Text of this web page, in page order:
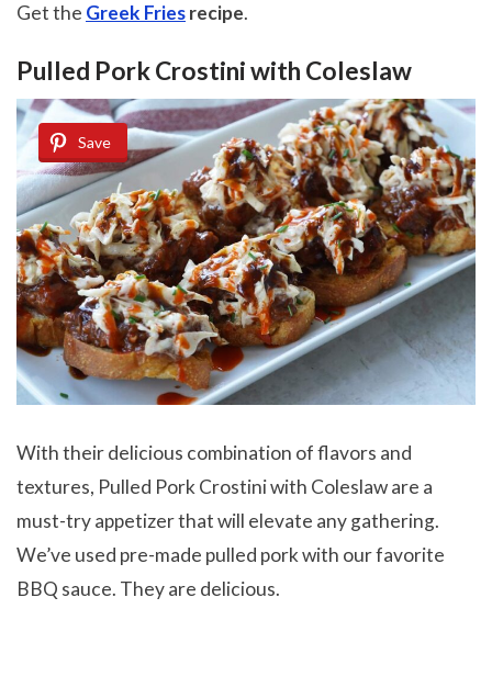
Get the Greek Friesrecipe.
Pulled Pork Crostini with Coleslaw
Save
With their delicious combination of flavors and
textures, Pulled Pork Crostini with Coleslaw are a
must-try appetizer that will elevate any gathering.
We’ve used pre-made pulled pork with our favorite
BBQ sauce. They are delicious.